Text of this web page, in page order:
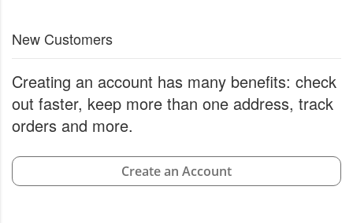
New Customers
Creating an account has many benefits: check
out faster, keep more than one address, track
orders and more.
Create an Account